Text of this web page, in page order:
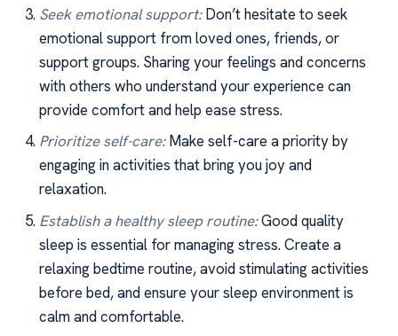
Seek emotional support:Don’t hesitate to seek
emotional support from loved ones, friends, or
support groups. Sharing your feelings and concerns
with others who understand your experience can
provide comfort and help ease stress.
Prioritize self-care:Make self-care a priority by
engaging in activities that bring you joy and
relaxation.
Establish a healthy sleep routine:Good quality
sleep is essential for managing stress. Create a
relaxing bedtime routine, avoid stimulating activities
before bed, and ensure your sleep environment is
calm and comfortable.